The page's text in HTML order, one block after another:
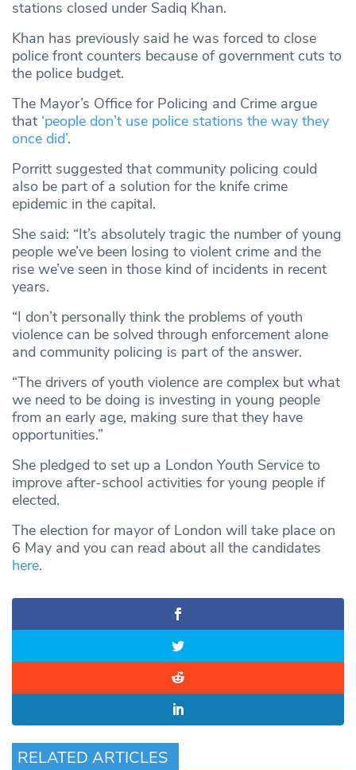
stations closed under Sadiq Khan.
Khan has previously said he was forced to close
police front counters because of government cuts to
the police budget.
The Mayor’s Office for Policing and Crime argue
that ‘people don’t use police stations the way they
once did’.
Porritt suggested that community policing could
also be part of a solution for the knife crime
epidemic in the capital.
She said: “It’s absolutely tragic the number of young
people we’ve been losing to violent crime and the
rise we’ve seen in those kind of incidents in recent
years.
“I don’t personally think the problems of youth
violence can be solved through enforcement alone
and community policing is part of the answer.
“The drivers of youth violence are complex but what
we need to be doing is investing in young people
from an early age, making sure that they have
opportunities.”
She pledged to set up a London Youth Service to
improve after-school activities for young people if
elected.
The election for mayor of London will take place on
6 May and you can read about all the candidates
here.
RELATED ARTICLES